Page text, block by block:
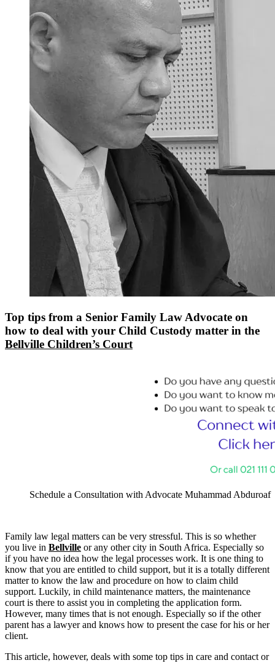
Top tips from a Senior Family Law Advocate on
how to deal with your Child Custody matter in the
Bellville Children’s Court
Schedule a Consultation with Advocate Muhammad Abduroaf
Family law legal matters can be very stressful. This is so whether
you live in Bellville or any other city in South Africa. Especially so
if you have no idea how the legal processes work. It is one thing to
know that you are entitled to child support, but it is a totally different
matter to know the law and procedure on how to claim child
support. Luckily, in child maintenance matters, the maintenance
court is there to assist you in completing the application form.
However, many times that is not enough. Especially so if the other
parent has a lawyer and knows how to present the case for his or her
client.
This article, however, deals with some top tips in care and contact or